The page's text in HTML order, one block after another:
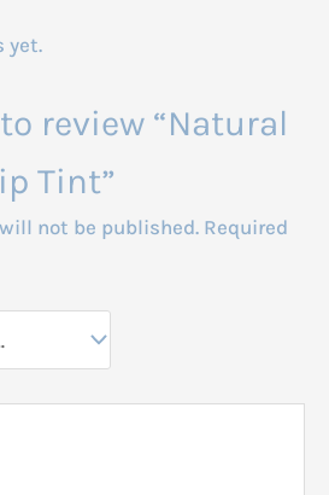
yet.
review “Natural
Tint”
not be published. Required